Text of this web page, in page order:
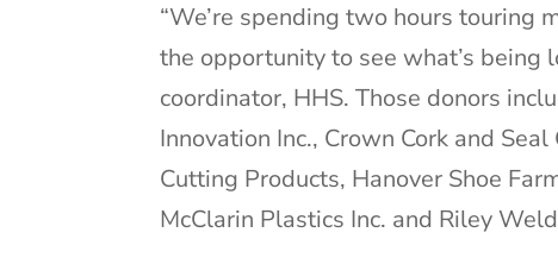
“We’re spending two hours touring
the opportunity to see what’s being
coordinator, HHS. Those donors
Innovation Inc., Crown Cork and
Cutting Products, Hanover Shoe
McClarin Plastics Inc. and Riley